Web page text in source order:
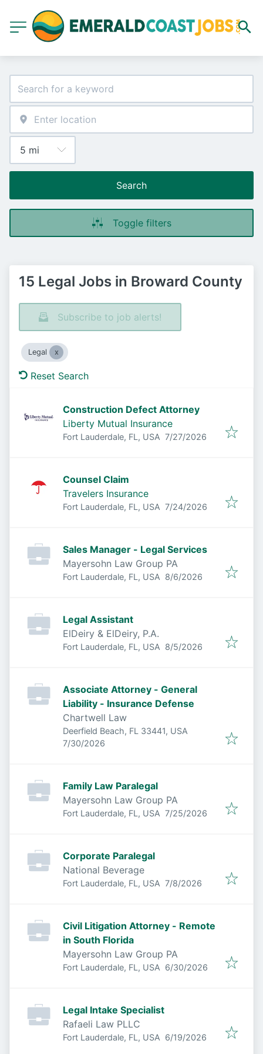
Search
Toggle filters
15 Legal Jobs in Broward County
Subscribe to job alerts!
Legal
Reset Search
Construction Defect Attorney
Liberty Mutual Insurance
Fort Lauderdale, FL, USA Published:
7/27/2026
Counsel Claim
Travelers Insurance
Fort Lauderdale, FL, USA Published:
7/24/2026
Sales Manager - Legal Services
Mayersohn Law Group PA
Fort Lauderdale, FL, USA Published
8/6/2026
Legal Assistant
ElDeiry & ElDeiry, P.A.
Fort Lauderdale, FL, USA Published
8/5/2026
Associate Attorney - General
Liability - Insurance Defense
Chartwell Law
Deerfield Beach, FL 33441, USA
Published:
7/30/2026
Family Law Paralegal
Mayersohn Law Group PA
Fort Lauderdale, FL, USA Published:
7/25/2026
Corporate Paralegal
National Beverage
Fort Lauderdale, FL, USA Published
7/8/2026
Civil Litigation Attorney - Remote
in South Florida
Mayersohn Law Group PA
Fort Lauderdale, FL, USA Published:
6/30/2026
Legal Intake Specialist
Rafaeli Law PLLC
Fort Lauderdale, FL, USA Published:
6/19/2026